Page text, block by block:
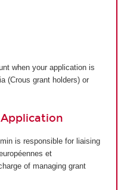
when your application is
(Crous grant holders) or
is responsible for liaising
et
of managing grant